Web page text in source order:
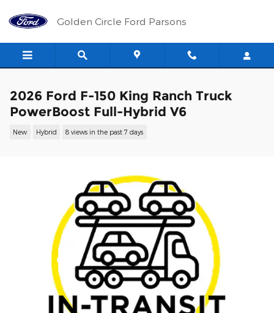
Golden Circle Ford Parsons
2026 Ford F-150 King Ranch Truck
PowerBoost Full-Hybrid V6
New Hybrid 8 views in the past 7 days